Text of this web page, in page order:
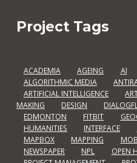
Project Tags
ACADEMIA AGEING AI
ALGORITHMIC MEDIA
ARTIFICIAL INTELLIGENCE
MAKING
DESIGN
EDMONTON
FITBIT
HUMANITIES
INTERFACE
MAPBOX
MAPPING
NEWSPAPER
NPL OPEN